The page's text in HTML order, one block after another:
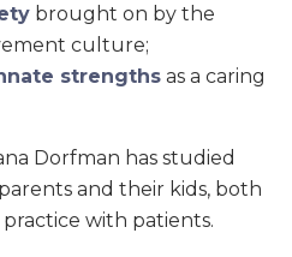
brought on by the
culture;
strengthsas a caring
Dorfman has studied
and their kids, both
with patients.